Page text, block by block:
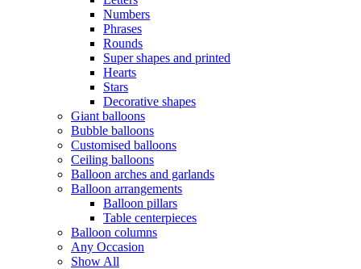
Numbers
Phrases
Rounds
Super shapes and printed
Hearts
Stars
Decorative shapes
Giant balloons
Bubble balloons
Customised balloons
Ceiling balloons
Balloon arches and garlands
Balloon arrangements
Balloon pillars
Table centerpieces
Balloon columns
Any Occasion
Show All